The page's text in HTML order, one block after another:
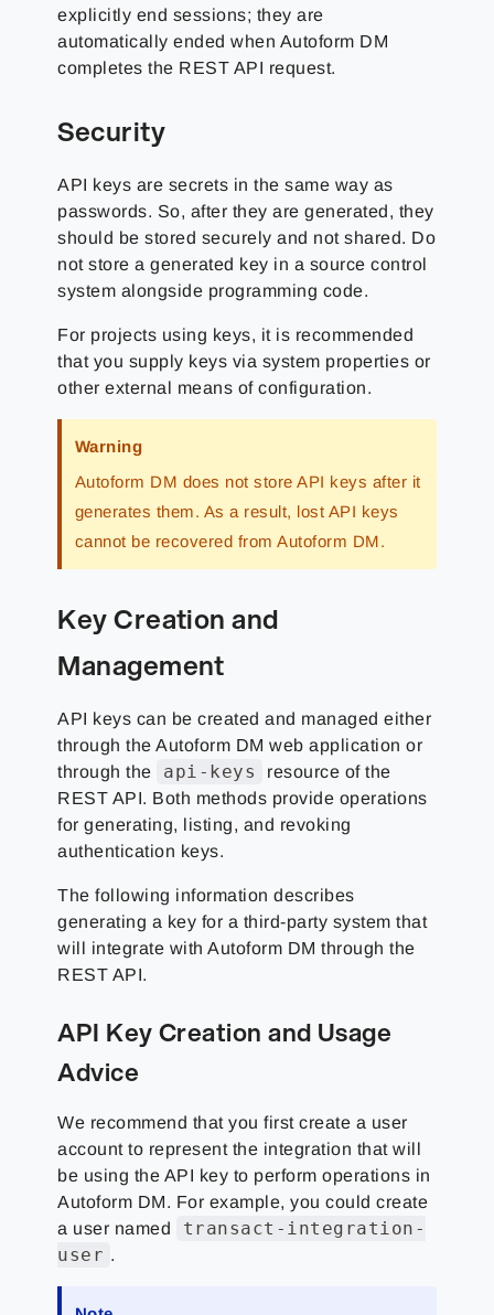
explicitly end sessions; they are
automatically ended when Autoform DM
completes the REST API request.
Security
API keys are secrets in the same way as
passwords. So, after they are generated, they
should be stored securely and not shared. Do
not store a generated key in a source control
system alongside programming code.
For projects using keys, it is recommended
that you supply keys via system properties or
other external means of configuration.
Warning
Autoform DM does not store API keys after it
generates them. As a result, lost API keys
cannot be recovered from Autoform DM.
Key Creation and
Management
API keys can be created and managed either
through the Autoform DM web application or
through the
api-keys
resource of the
REST API. Both methods provide operations
for generating, listing, and revoking
authentication keys.
The following information describes
generating a key for a third-party system that
will integrate with Autoform DM through the
REST API.
API Key Creation and Usage
Advice
We recommend that you first create a user
account to represent the integration that will
be using the API key to perform operations in
Autoform DM. For example, you could create
a user named
transact-integration-
user .